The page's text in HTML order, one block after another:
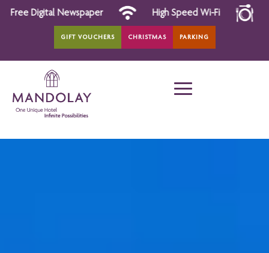
High Speed Wi-Fi All Day Dining
GIFT VOUCHERS CHRISTMAS PARKING